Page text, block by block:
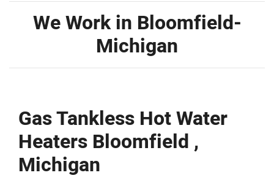
We Work in Bloomfield-
Michigan
Gas Tankless Hot Water
Heaters Bloomfield ,
Michigan